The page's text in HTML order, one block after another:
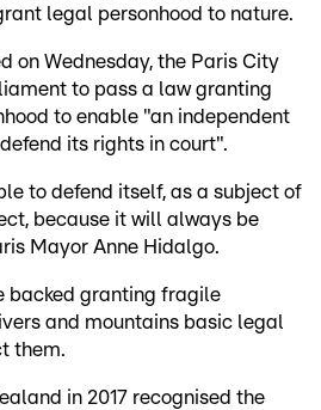
legal personhood to nature.
on Wednesday, the Paris City
to pass a law granting
to enable "an independent
its rights in court".
to defend itself, as a subject of
because it will always be
Mayor Anne Hidalgo.
backed granting fragile
and mountains basic legal
them.
in 2017 recognised the